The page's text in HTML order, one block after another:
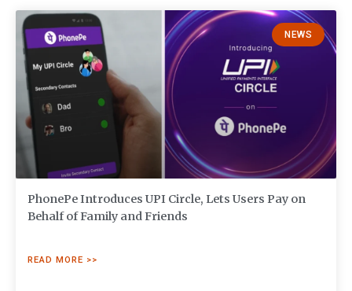
NEWS
PhonePe Introduces UPI Circle, Lets Users Pay on
Behalf of Family and Friends
READ MORE >>